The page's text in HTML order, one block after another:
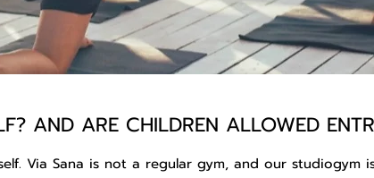
AND ARE CHILDREN ALLOWED
Via Sana is not a regular gym, and our studiogym